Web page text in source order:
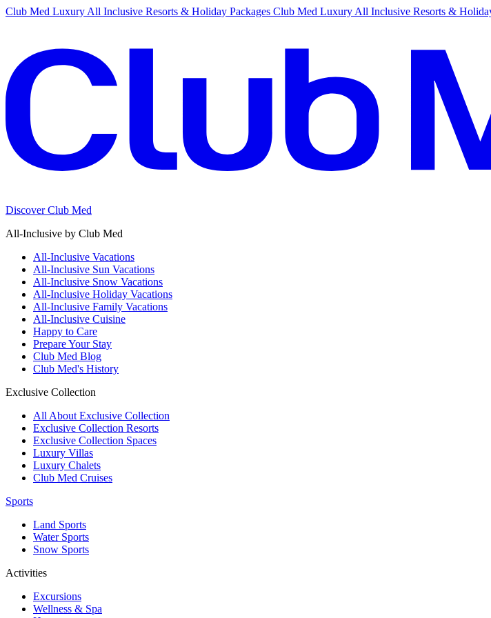
Club Med Luxury All Inclusive Resorts & Holiday Packages Club Med Luxury All Inclusive Resorts &
Discover Club Med
All-Inclusive by Club Med
All-Inclusive Vacations
All-Inclusive Sun Vacations
All-Inclusive Snow Vacations
All-Inclusive Holiday Vacations
All-Inclusive Family Vacations
All-Inclusive Cuisine
Happy to Care
Prepare Your Stay
Club Med Blog
Club Med's History
Exclusive Collection
All About Exclusive Collection
Exclusive Collection Resorts
Exclusive Collection Spaces
Luxury Villas
Luxury Chalets
Club Med Cruises
Sports
Land Sports
Water Sports
Snow Sports
Activities
Excursions
Wellness & Spa